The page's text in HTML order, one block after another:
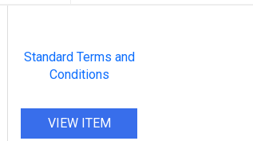
Standard Terms and
Conditions
VIEW ITEM